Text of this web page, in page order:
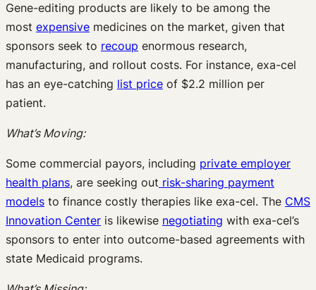
Gene-editing products are likely to be among the
most expensive medicines on the market, given that
sponsors seek to recoup enormous research,
manufacturing, and rollout costs. For instance, exa-cel
has an eye-catching list price of $2.2 million per
patient.
What’s Moving:
Some commercial payors, including private employer
health plans, are seeking out risk-sharing payment
models to finance costly therapies like exa-cel. The CMS
Innovation Center is likewise negotiating with exa-cel’s
sponsors to enter into outcome-based agreements with
state Medicaid programs.